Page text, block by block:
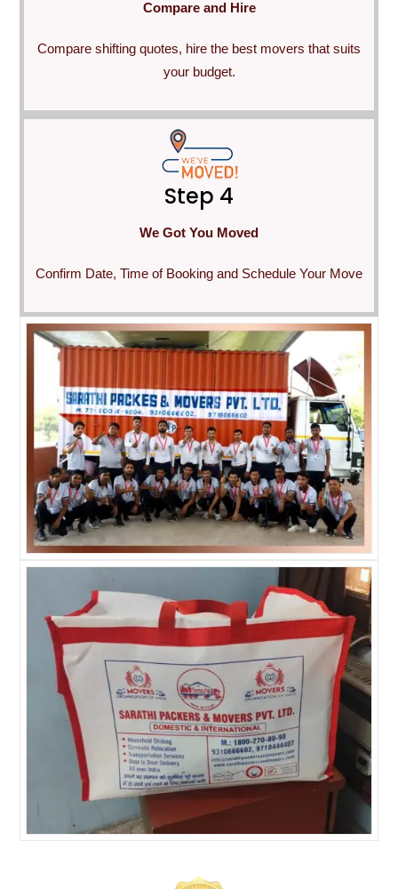
Compare and Hire
Compare shifting quotes, hire the best movers that suits
your budget.
Step 4
We Got You Moved
Confirm Date, Time of Booking and Schedule Your Move